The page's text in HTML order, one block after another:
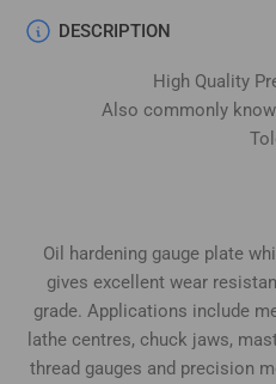
DESCRIPTION
High Quality
Also commonly
Oil hardening gauge plate
gives excellent wear
grade. Applications include
lathe centres, chuck jaws,
thread gauges and precision